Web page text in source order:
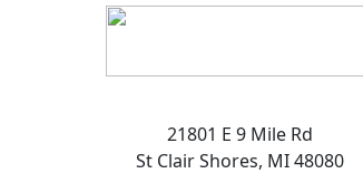
21801 E 9 Mile Rd
St Clair Shores, MI 48080